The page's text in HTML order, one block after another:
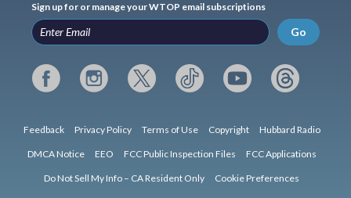
Sign up for or manage your WTOP email subscriptions
Go
Feedback Privacy Policy Terms of Use Copyright Hubbard Radio
DMCA Notice EEO FCC Public Inspection Files FCC Applications
Do Not Sell My Info – CA Resident Only Cookie Preferences